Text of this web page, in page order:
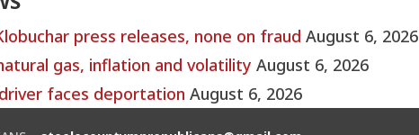
press releases, none on fraud August 6, 2026
gas, inflation and volatility August 6, 2026
faces deportation August 6, 2026